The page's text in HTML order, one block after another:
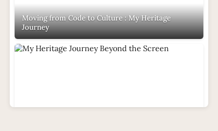
Moving from Code to Culture : My Heritage
Journey